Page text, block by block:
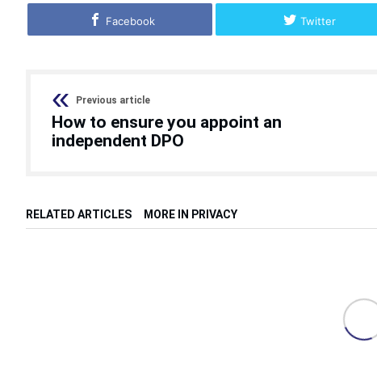
Facebook Twitter
Previous article
How to ensure you appoint an
independent DPO
RELATED ARTICLES MORE IN PRIVACY